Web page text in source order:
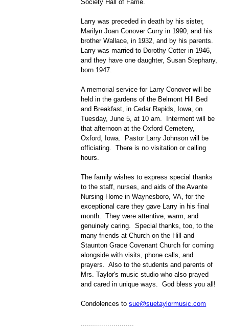
Society Hall of Fame.
Larry was preceded in death by his sister,
Marilyn Joan Conover Curry in 1990, and his
brother Wallace, in 1932, and by his parents.
Larry was married to Dorothy Cotter in 1946,
and they have one daughter, Susan Stephany,
born 1947.
A memorial service for Larry Conover will be
held in the gardens of the Belmont Hill Bed
and Breakfast, in Cedar Rapids, Iowa, on
Tuesday, June 5, at 10 am. Interment will be
that afternoon at the Oxford Cemetery,
Oxford, Iowa. Pastor Larry Johnson will be
officiating. There is no visitation or calling
hours.
The family wishes to express special thanks
to the staff, nurses, and aids of the Avante
Nursing Home in Waynesboro, VA, for the
exceptional care they gave Larry in his final
month. They were attentive, warm, and
genuinely caring. Special thanks, too, to the
many friends at Church on the Hill and
Staunton Grace Covenant Church for coming
alongside with visits, phone calls, and
prayers. Also to the students and parents of
Mrs. Taylor's music studio who also prayed
and cared in unique ways. God bless you all!
Condolences tosue@suetaylormusic.com